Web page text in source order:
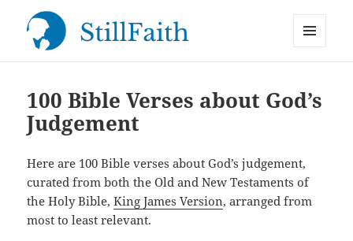
100 Bible Verses about God’s
Judgement
Here are 100 Bible verses about God’s judgement,
curated from both the Old and New Testaments of
the Holy Bible,King James Version, arranged from
most to least relevant.